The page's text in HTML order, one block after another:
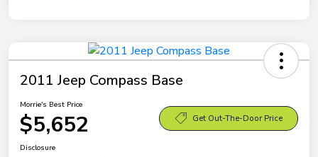
2011 Jeep Compass Base
Morrie's Best Price
$5,652 Get Out-The-Door Price
Disclosure